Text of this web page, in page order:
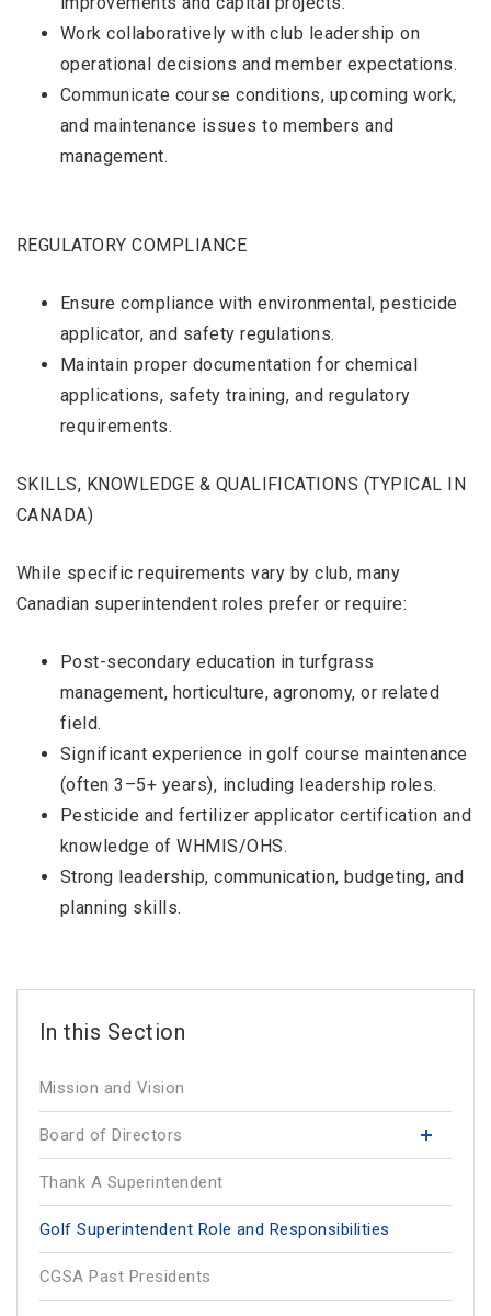
Work collaboratively with club leadership on
operational decisions and member expectations.
Communicate course conditions, upcoming work,
and maintenance issues to members and
management.
REGULATORY COMPLIANCE
Ensure compliance with environmental, pesticide
applicator, and safety regulations.
Maintain proper documentation for chemical
applications, safety training, and regulatory
requirements.
SKILLS, KNOWLEDGE & QUALIFICATIONS (TYPICAL IN
CANADA)
While specific requirements vary by club, many
Canadian superintendent roles prefer or require:
Post-secondary education in turfgrass
management, horticulture, agronomy, or related
field.
Significant experience in golf course maintenance
(often 3–5+ years), including leadership roles.
Pesticide and fertilizer applicator certification and
knowledge of WHMIS/OHS.
Strong leadership, communication, budgeting, and
planning skills.
Mission and Vision
Board of Directors
Thank A Superintendent
Golf Superintendent Role and Responsibilities
CGSA Past Presidents